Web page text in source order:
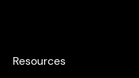
Resources